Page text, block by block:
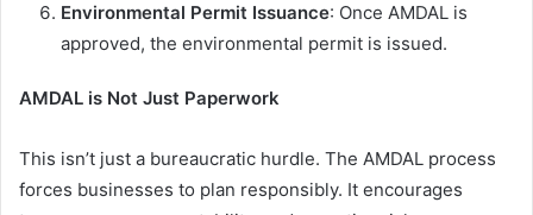
Environmental Permit Issuance: Once AMDAL is
approved, the environmental permit is issued.
AMDAL is Not Just Paperwork
This isn’t just a bureaucratic hurdle. The AMDAL process
forces businesses to plan responsibly. It encourages